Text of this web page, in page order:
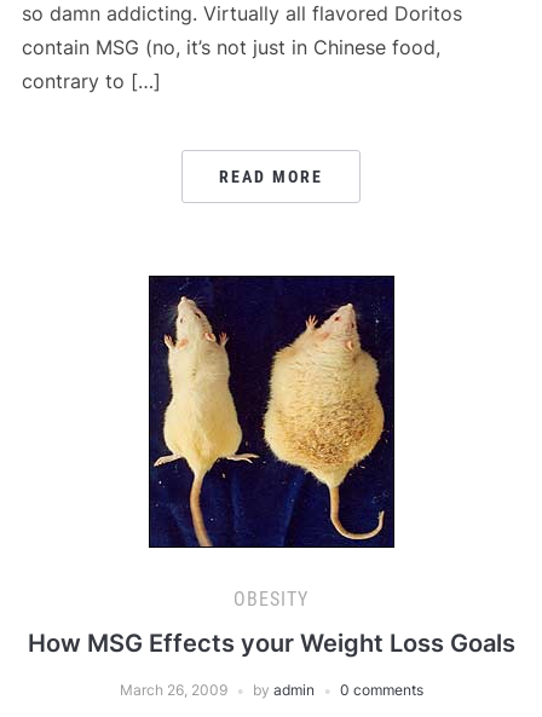
so damn addicting. Virtually all flavored Doritos
contain MSG (no, it’s not just in Chinese food,
contrary to […]
READ MORE
OBESITY
How MSG Effects your Weight Loss Goals
March 26, 2009 by admin 0 comments